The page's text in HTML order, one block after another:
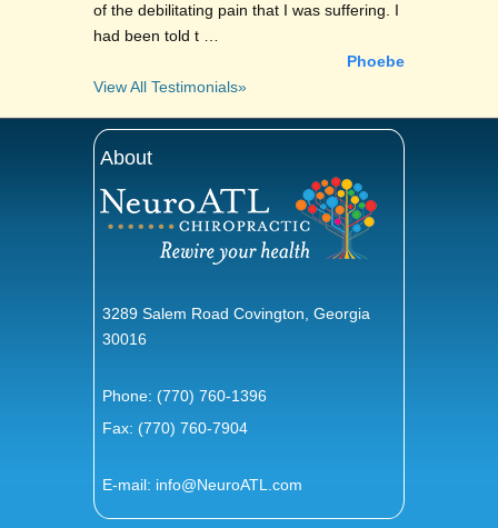
of the debilitating pain that I was suffering. I
had been told t …
Phoebe
View All Testimonials»
About
3289 Salem Road Covington, Georgia
30016
Phone:(770) 760-1396
Fax: (770) 760-7904
E-mail: info@NeuroATL.com